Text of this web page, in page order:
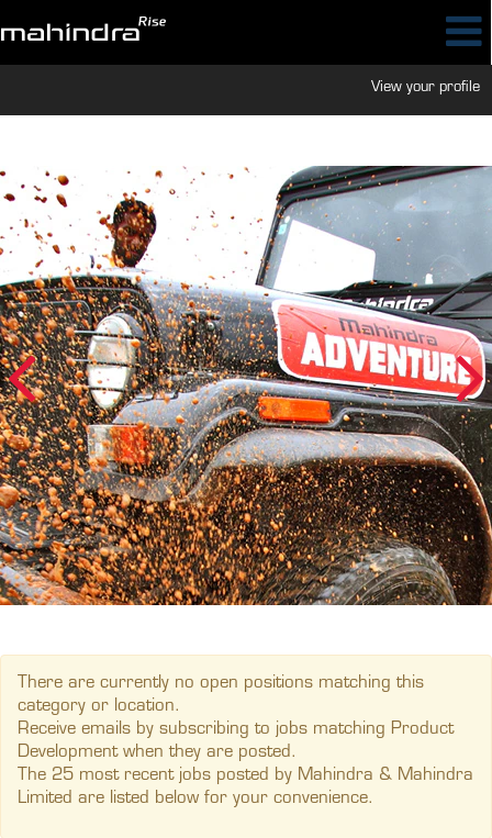
View your profile
There are currently no open positions matching this
category or location.
Receive emails by subscribing to jobs matching Product
Development when they are posted.
The 25 most recent jobs posted by Mahindra & Mahindra
Limited are listed below for your convenience.